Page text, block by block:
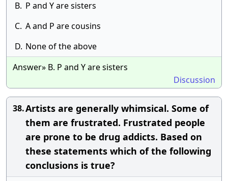
B. P and Y are sisters
C. A and P are cousins
D. None of the above
Answer» B. P and Y are sisters
Discussion
38.Artists are generally whimsical. Some of
them are frustrated. Frustrated people
are prone to be drug addicts. Based on
these statements which of the following
conclusions is true?